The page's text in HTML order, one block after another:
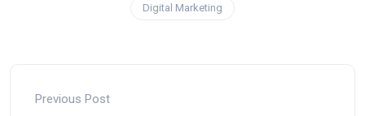
Digital Marketing
Previous Post